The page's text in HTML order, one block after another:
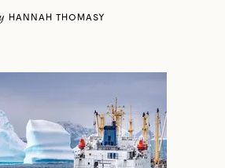
HANNAH THOMASY